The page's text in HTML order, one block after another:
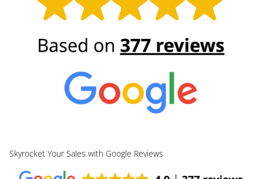
Skyrocket Your Sales with Google Reviews